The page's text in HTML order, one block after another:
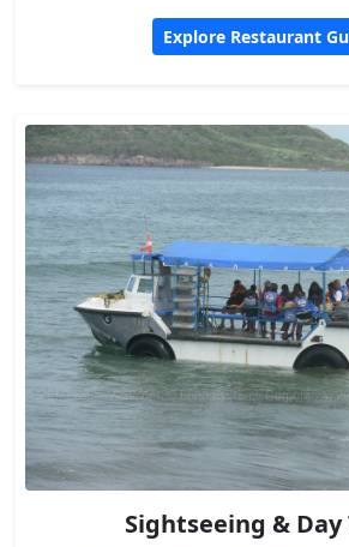
Explore Restaurant
Sightseeing & Day